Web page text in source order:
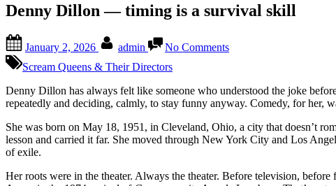
Denny Dillon — timing is a survival skill
on
January 2, 2026 admin No CommentsDenny
timing
is
survival
skill
Scream Queens & Their Directors
Denny Dillon has always felt like someone who understood the joke
repeatedly and deciding, calmly, to stay funny anyway. Comedy, for her,
She was born on May 18, 1951, in Cleveland, Ohio, a city that doesn’t
lesson and carried it far. She moved through New York City and Los
of exile.
Her roots were in the theater. Always the theater. Before television,